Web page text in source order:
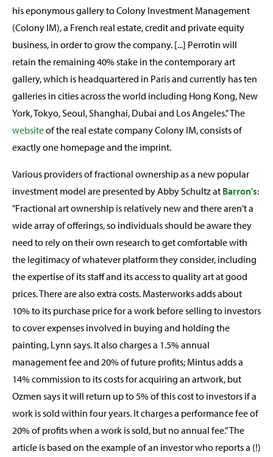
his eponymous gallery to Colony Investment Management
(Colony IM), a French real estate, credit and private equity
business, in order to grow the company. [...] Perrotin will
retain the remaining 40% stake in the contemporary art
gallery, which is headquartered in Paris and currently has ten
galleries in cities across the world including Hong Kong, New
York, Tokyo, Seoul, Shanghai, Dubai and Los Angeles." The
websiteof the real estate company Colony IM, consists of
exactly one homepage and the imprint.
Various providers of fractional ownership as a new popular
investment model are presented by Abby Schultz at Barron's:
"Fractional art ownership is relatively new and there aren't a
wide array of offerings, so individuals should be aware they
need to rely on their own research to get comfortable with
the legitimacy of whatever platform they consider, including
the expertise of its staff and its access to quality art at good
prices. There are also extra costs. Masterworks adds about
10% to its purchase price for a work before selling to investors
to cover expenses involved in buying and holding the
painting, Lynn says. It also charges a 1.5% annual
management fee and 20% of future profits; Mintus adds a
14% commission to its costs for acquiring an artwork, but
Ozmen says it will return up to 5% of this cost to investors if a
work is sold within four years. It charges a performance fee of
20% of profits when a work is sold, but no annual fee." The
article is based on the example of an investor who reports a (!)